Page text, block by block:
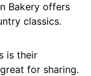
Bakery offers
classics.
is their
for sharing.